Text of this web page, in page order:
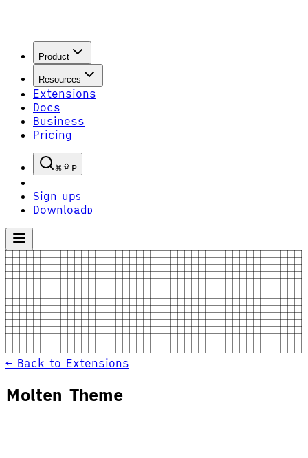
Product
Resources
Extensions
Docs
Business
Pricing
P
Sign upS
Download D
← Back to Extensions
Molten Theme